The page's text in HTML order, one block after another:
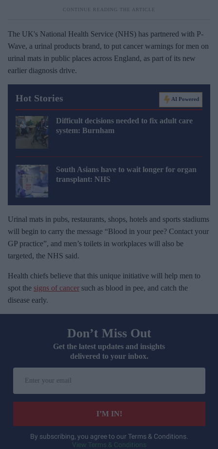
The UK's National Health Service (NHS) has partnered with P-
Wave, a urinal products brand, to put cancer warnings for men on
urinal mats in public places across England, as part of its new
earlier diagnosis drive.
Hot Stories AI Powered
Difficult decisions needed to fix adult care
system: Burnham
South Asians have to wait longer for organ
transplant: NHS
Urinal mats in pubs, restaurants, shops, hotels and sports stadiums
will begin to carry the message “Blood in your pee? Contact your
GP practice”, and men’s toilets in workplaces will also be
targeted, the NHS said.
Health chiefs believe that this unique initiative will help men to
spot the signs of cancer such as blood in pee, and catch the
disease early.
Don’t Miss Out
Get the latest updates and insights
delivered to your inbox.
I’M IN!
By subscribing, you agree to our Terms & Conditions.
View Terms & Conditions